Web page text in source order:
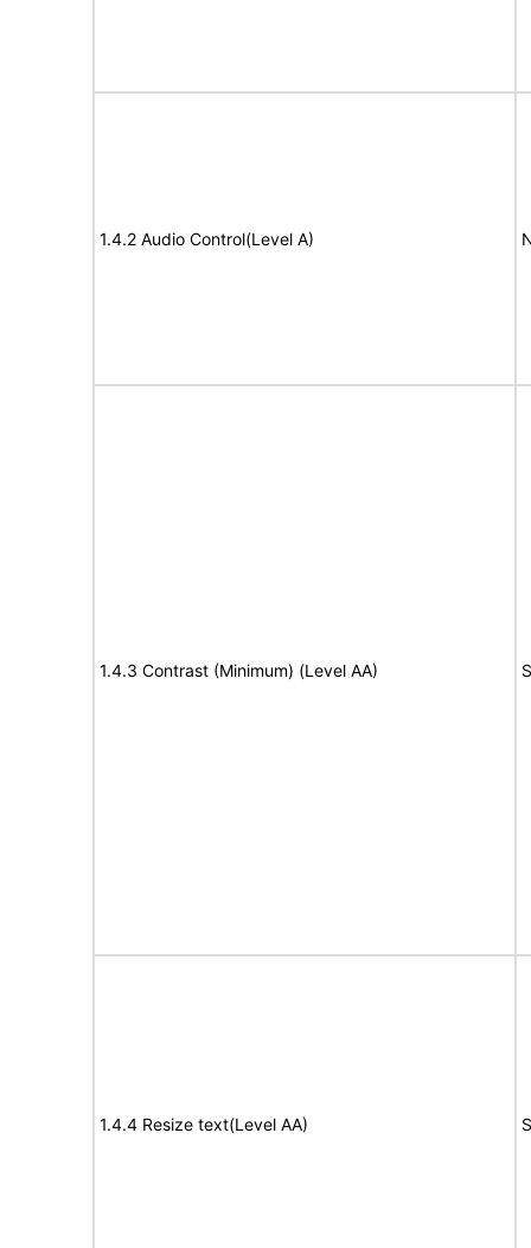
1.4.2 Audio Control(Level A)
1.4.3 Contrast (Minimum) (Level AA)
1.4.4 Resize text(Level AA)